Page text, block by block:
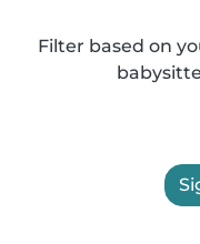
Filter based on